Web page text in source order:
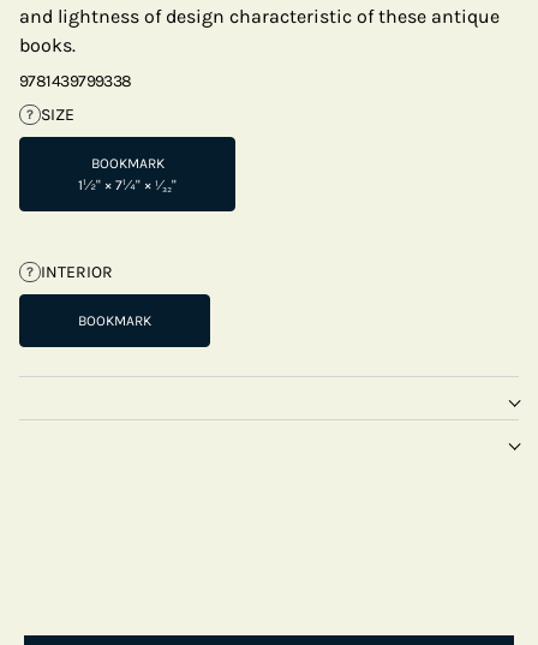
and lightness of design characteristic of these antique
books.
9781439799338
? SIZE
BOOKMARK
1½" × 7¼" × ¹⁄₃₂"
? INTERIOR
BOOKMARK